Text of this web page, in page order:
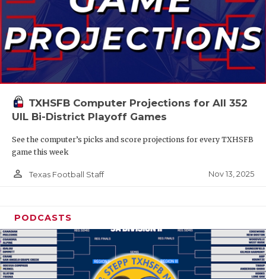
TXHSFB Computer Projections for All 352
UIL Bi-District Playoff Games
See the computer’s picks and score projections for every TXHSFB
game this week
person_outline Texas Football Staff Nov 13, 2025
PODCASTS